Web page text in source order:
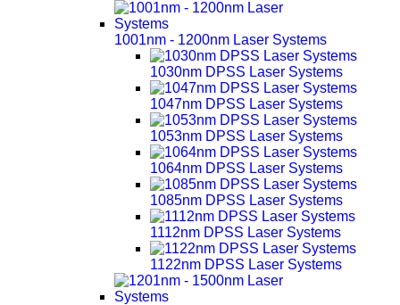
1001nm - 1200nm Laser Systems
1030nm DPSS Laser Systems
1047nm DPSS Laser Systems
1053nm DPSS Laser Systems
1064nm DPSS Laser Systems
1085nm DPSS Laser Systems
1112nm DPSS Laser Systems
1122nm DPSS Laser Systems